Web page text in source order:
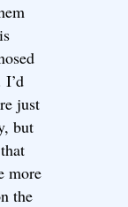
just
but
more
the